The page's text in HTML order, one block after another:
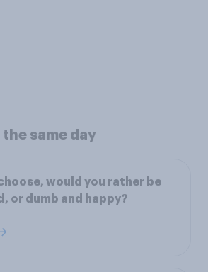
same day
would you rather be
or dumb and happy?